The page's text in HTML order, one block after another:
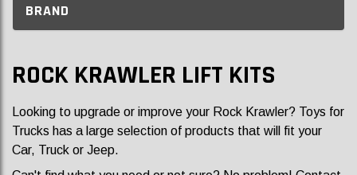
BRAND
ROCK KRAWLER LIFT KITS
Looking to upgrade or improve your Rock Krawler? Toys for
Trucks has a large selection of products that will fit your
Car, Truck or Jeep.